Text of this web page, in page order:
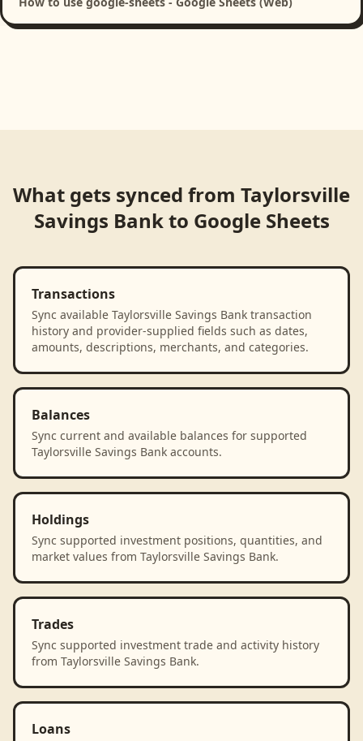
What gets synced from Taylorsville
Savings Bankto Google Sheets
Transactions
Sync available Taylorsville Savings Bank transaction
history and provider-supplied fields such as dates,
amounts, descriptions, merchants, and categories.
Balances
Sync current and available balances for supported
Taylorsville Savings Bank accounts.
Holdings
Sync supported investment positions, quantities, and
market values from Taylorsville Savings Bank.
Trades
Sync supported investment trade and activity history
from Taylorsville Savings Bank.
Loans